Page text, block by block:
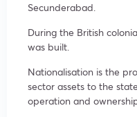
Secunderabad.
During the British
was built.
Nationalisation is the
sector assets to the
operation and